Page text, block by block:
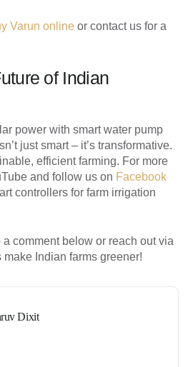
Varun online or contact us for a
of Indian
power with smart water pump
just smart – it’s transformative.
efficient farming. For more
and follow us on Facebook
controllers for farm irrigation
comment below or reach out via
make Indian farms greener!
Dixit